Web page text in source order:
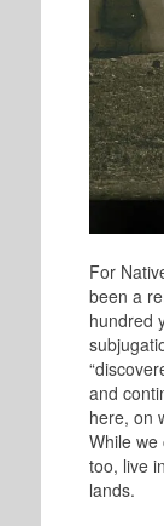
For
been a
hundred
and
here, on
While
too, live
lands.